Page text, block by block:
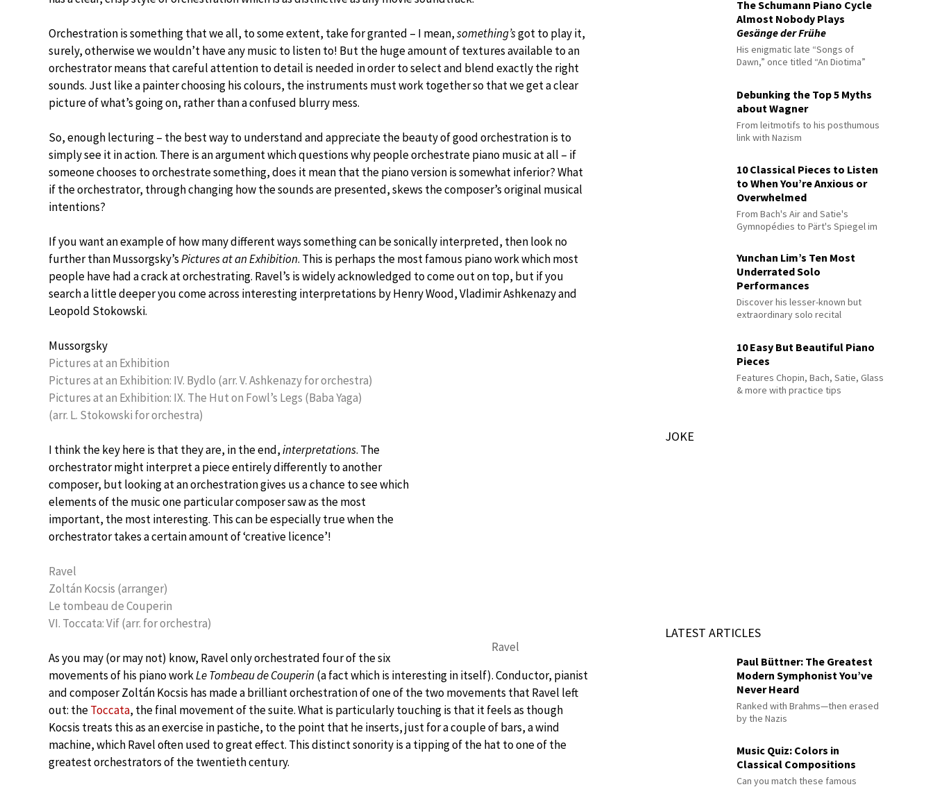
Orchestration is something that we all, to some extent, take for granted – I mean,something’sgot to play it,
surely, otherwise we wouldn’t have any music to listen to! But the huge amount of textures available to an
orchestrator means that careful attention to detail is needed in order to select and blend exactly the right
sounds. Just like a painter choosing his colours, the instruments must work together so that we get a clear
picture of what’s going on, rather than a confused blurry mess.
So, enough lecturing – the best way to understand and appreciate the beauty of good orchestration is to
simply see it in action. There is an argument which questions why people orchestrate piano music at all – if
someone chooses to orchestrate something, does it mean that the piano version is somewhat inferior? What
if the orchestrator, through changing how the sounds are presented, skews the composer’s original musical
intentions?
If you want an example of how many different ways something can be sonically interpreted, then look no
further than Mussorgsky’sPictures at an Exhibition. This is perhaps the most famous piano work which most
people have had a crack at orchestrating. Ravel’s is widely acknowledged to come out on top, but if you
search a little deeper you come across interesting interpretations by Henry Wood, Vladimir Ashkenazy and
Leopold Stokowski.
Mussorgsky
Pictures at an Exhibition
Pictures at an Exhibition: IV. Bydlo (arr. V. Ashkenazy for orchestra)
Pictures at an Exhibition: IX. The Hut on Fowl’s Legs (Baba Yaga)
(arr. L. Stokowski for orchestra)
Ravel
I think the key here is that they are, in the end,interpretations. The
orchestrator might interpret a piece entirely differently to another
composer, but looking at an orchestration gives us a chance to see which
elements of the music one particular composer saw as the most
important, the most interesting. This can be especially true when the
orchestrator takes a certain amount of ‘creative licence’!
Ravel
Zoltán Kocsis (arranger)
Le tombeau de Couperin
VI. Toccata: Vif (arr. for orchestra)
As you may (or may not) know, Ravel only orchestrated four of the six
movements of his piano workLe Tombeau de Couperin (a fact which is interesting in itself). Conductor, pianist
and composer Zoltán Kocsis has made a brilliant orchestration of one of the two movements that Ravel left
out: theToccata, the final movement of the suite. What is particularly touching is that it feels as though
Kocsis treats this as an exercise in pastiche, to the point that he inserts, just for a couple of bars, a wind
machine, which Ravel often used to great effect. This distinct sonority is a tipping of the hat to one of the
greatest orchestrators of the twentieth century.
The Schumann Piano Cycle
Almost Nobody Plays
Gesänge der Frühe
His enigmatic late “Songs of
Dawn,” once titled “An Diotima”
Debunking the Top 5 Myths
about Wagner
From leitmotifs to his posthumous
link with Nazism
10 Classical Pieces to Listen
to When You’re Anxious or
Overwhelmed
From Bach's Air and Satie's
Gymnopédies to Pärt's Spiegel im
Yunchan Lim’s Ten Most
Underrated Solo
Performances
Discover his lesser-known but
extraordinary solo recital
10 Easy But Beautiful Piano
Pieces
Features Chopin, Bach, Satie, Glass
& more with practice tips
JOKE
LATEST ARTICLES
Paul Büttner: The Greatest
Modern Symphonist You’ve
Never Heard
Ranked with Brahms—then erased
by the Nazis
Music Quiz: Colors in
Classical Compositions
Can you match these famous